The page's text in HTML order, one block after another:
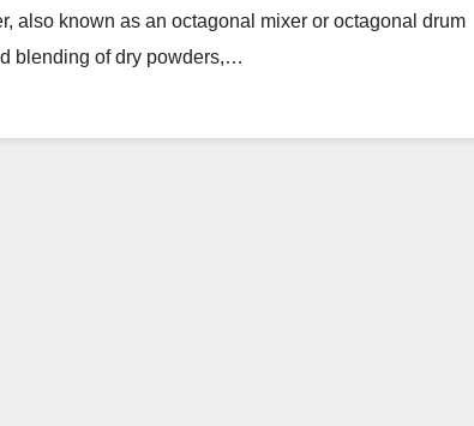
also known as an octagonal mixer or octagonal drum
blending of dry powders,…